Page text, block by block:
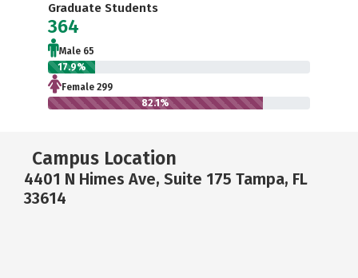
Graduate Students
364
Male 65
17.9%
Female 299
82.1%
Campus Location
4401 N Himes Ave, Suite 175 Tampa, FL
33614